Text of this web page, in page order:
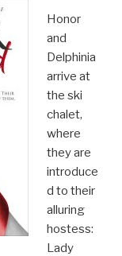
Honor
and
Delphinia
arrive at
the ski
chalet,
where
they are
introduce
d to their
alluring
hostess:
Lady